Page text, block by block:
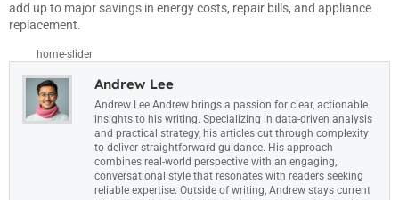
add up to major savings in energy costs, repair bills, and appliance
replacement.
home-slider
Andrew Lee
Andrew Lee Andrew brings a passion for clear, actionable
insights to his writing. Specializing in data-driven analysis
and practical strategy, his articles cut through complexity
to deliver straightforward guidance. His approach
combines real-world perspective with an engaging,
conversational style that resonates with readers seeking
reliable expertise. Outside of writing, Andrew stays current